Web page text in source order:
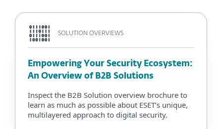
SOLUTION OVERVIEWS
Empowering Your Security Ecosystem:
An Overview of B2B Solutions
Inspect the B2B Solution overview brochure to
learn as much as possible about ESET’s unique,
multilayered approach to digital security.